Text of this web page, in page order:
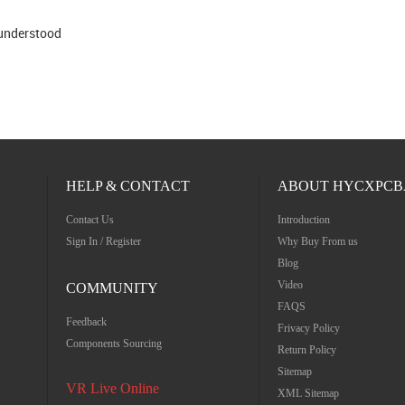
HELP & CONTACT
Contact Us
Sign In / Register
COMMUNITY
Feedback
Components Sourcing
VR Live Online
ABOUT
Introduction
Why Buy From us
Blog
Video
FAQS
Frivacy Policy
Return Policy
Sitemap
XML Sitemap